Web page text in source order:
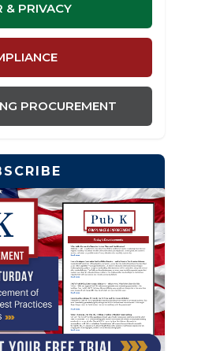
& PRIVACY
PROCUREMENT